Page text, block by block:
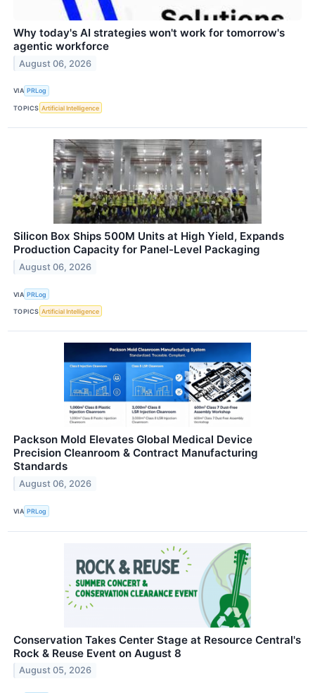
Why today's AI strategies won't work for tomorrow's
agentic workforce
August 06, 2026
VIA PRLog
TOPICS Artificial Intelligence
Silicon Box Ships 500M Units at High Yield, Expands
Production Capacity for Panel-Level Packaging
August 06, 2026
VIA PRLog
TOPICS Artificial Intelligence
Packson Mold Elevates Global Medical Device
Precision Cleanroom & Contract Manufacturing
Standards
August 06, 2026
VIA PRLog
Conservation Takes Center Stage at Resource Central's
Rock & Reuse Event on August 8
August 05, 2026